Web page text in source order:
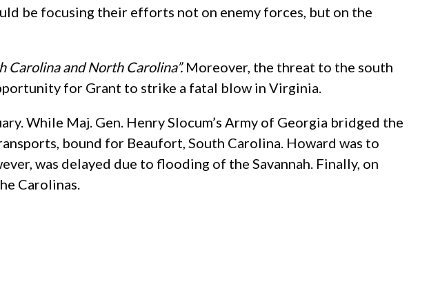
be focusing their efforts not on enemy forces, but on the
Carolina and North Carolina”. Moreover, the threat to the south
for Grant to strike a fatal blow in Virginia.
While Maj. Gen. Henry Slocum’s Army of Georgia bridged the
bound for Beaufort, South Carolina. Howard was to
was delayed due to flooding of the Savannah. Finally, on
Carolinas.